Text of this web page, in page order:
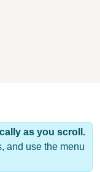
as you scroll.
and use the menu